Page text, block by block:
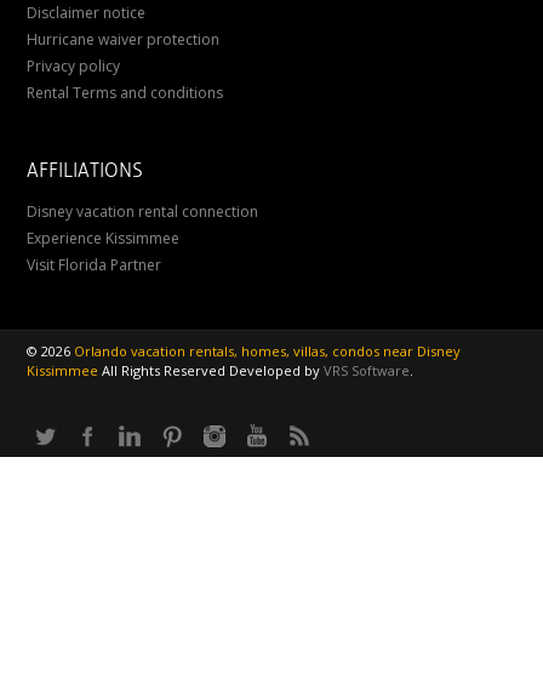
Disclaimer notice
Hurricane waiver protection
Privacy policy
Rental Terms and conditions
AFFILIATIONS
Disney vacation rental connection
Experience Kissimmee
Visit Florida Partner
©2026 Orlando vacation rentals, homes, villas, condos near Disney
KissimmeeAll Rights Reserved Developed byVRS Software